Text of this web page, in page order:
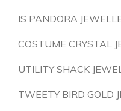
IS PANDORA
COSTUME CRYSTAL
UTILITY SHACK
TWEETY BIRD GOLD